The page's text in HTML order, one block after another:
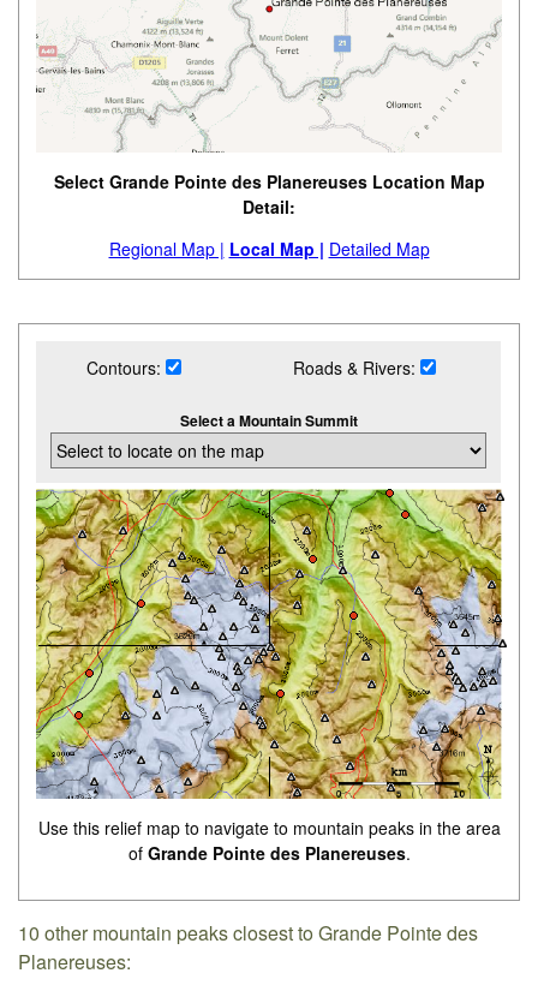
Select Grande Pointe des Planereuses Location Map
Detail:
Regional Map | Local Map | Detailed Map
Contours: Roads & Rivers:
Select a Mountain Summit
Use this relief map to navigate to mountain peaks in the area
of Grande Pointe des Planereuses.
10 other mountain peaks closest to Grande Pointe des
Planereuses: